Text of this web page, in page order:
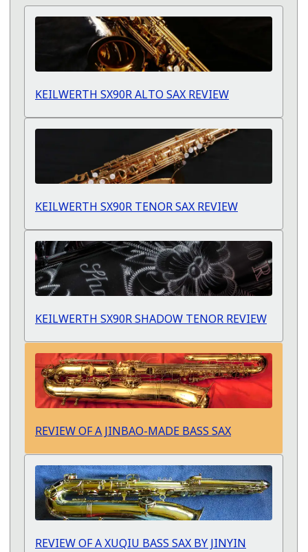
KEILWERTH SX90R ALTO SAX REVIEW
KEILWERTH SX90R TENOR SAX REVIEW
KEILWERTH SX90R SHADOW TENOR REVIEW
REVIEW OF A JINBAO-MADE BASS SAX
REVIEW OF A XUQIU BASS SAX BY JINYIN